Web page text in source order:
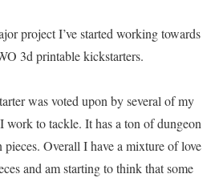
project I’ve started working towards
3d printable kickstarters.
was voted upon by several of my
work to tackle. It has a ton of dungeon
pieces. Overall I have a mixture of love
and am starting to think that some